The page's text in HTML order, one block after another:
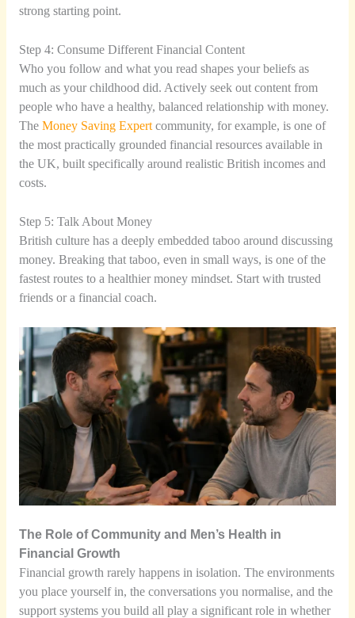
strong starting point.
Step 4: Consume Different Financial Content
Who you follow and what you read shapes your beliefs as
much as your childhood did. Actively seek out content from
people who have a healthy, balanced relationship with money.
The Money Saving Expertcommunity, for example, is one of
the most practically grounded financial resources available in
the UK, built specifically around realistic British incomes and
costs.
Step 5: Talk About Money
British culture has a deeply embedded taboo around discussing
money. Breaking that taboo, even in small ways, is one of the
fastest routes to a healthier money mindset. Start with trusted
friends or a financial coach.
The Role of Community and Men’s Health in
Financial Growth
Financial growth rarely happens in isolation. The environments
you place yourself in, the conversations you normalise, and the
support systems you build all play a significant role in whether